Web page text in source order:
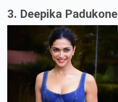
3. Deepika Padukone